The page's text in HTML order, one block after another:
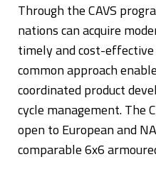
Through the CAVS
nations can acquire
timely and cost-effective
common approach
coordinated product
cycle management. The
open to European and
comparable 6x6